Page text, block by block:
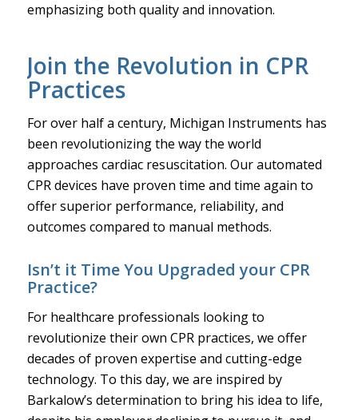
emphasizing both quality and innovation.
Join the Revolution in CPR
Practices
For over half a century, Michigan Instruments has
been revolutionizing the way the world
approaches cardiac resuscitation. Our automated
CPR devices have proven time and time again to
offer superior performance, reliability, and
outcomes compared to manual methods.
Isn’t it Time You Upgraded your CPR
Practice?
For healthcare professionals looking to
revolutionize their own CPR practices, we offer
decades of proven expertise and cutting-edge
technology. To this day, we are inspired by
Barkalow’s determination to bring his idea to life,